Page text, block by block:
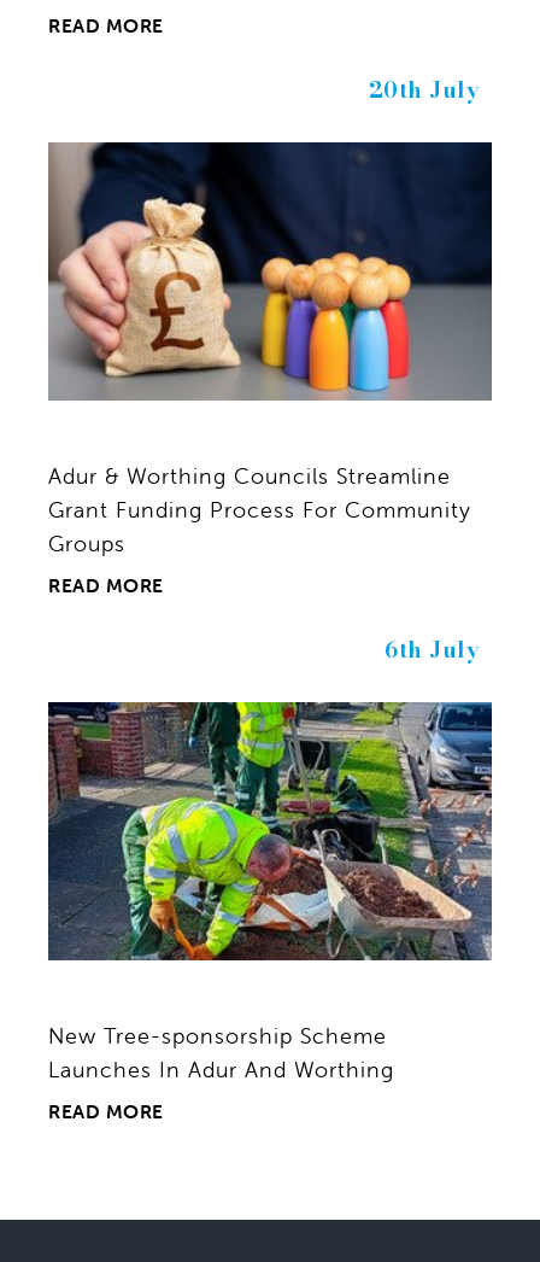
READ MORE
20th July
Adur & Worthing Councils Streamline
Grant Funding Process For Community
Groups
READ MORE
6th July
New Tree-sponsorship Scheme
Launches In Adur And Worthing
READ MORE